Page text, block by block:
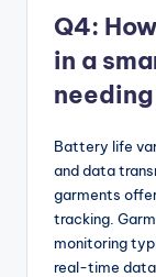
Q4:
in a
Battery life
and data
garments
tracking.
monitoring
real-time data